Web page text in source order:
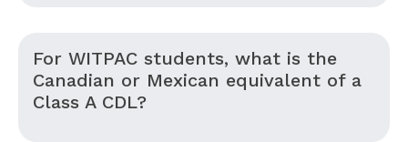
For WITPAC students, what is the
Canadian or Mexican equivalent of a
Class A CDL?